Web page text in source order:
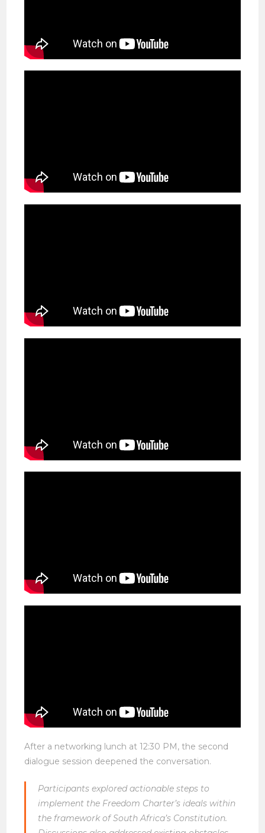
After a networking lunch at 12:30 PM, the second
dialogue session deepened the conversation.
Participants explored actionable steps to
implement the Freedom Charter’s ideals within
the framework of South Africa’s Constitution.